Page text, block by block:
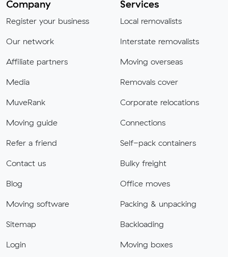
Company
Register your business
Our network
Affiliate partners
Media
MuveRank
Moving guide
Refer a friend
Contact us
Blog
Moving software
Sitemap
Login
Services
Local removalists
Interstate removalists
Moving overseas
Removals cover
Corporate relocations
Connections
Self-pack containers
Bulky freight
Office moves
Packing & unpacking
Backloading
Moving boxes